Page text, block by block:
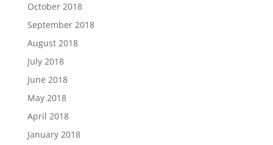
October 2018
September 2018
August 2018
July 2018
June 2018
May 2018
April 2018
January 2018